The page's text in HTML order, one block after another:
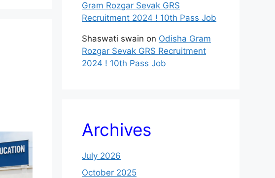
Gram Rozgar Sevak GRS
Recruitment 2024 ! 10th Pass Job
Shaswati swain on Odisha Gram
Rozgar Sevak GRS Recruitment
2024 ! 10th Pass Job
Archives
July 2026
October 2025